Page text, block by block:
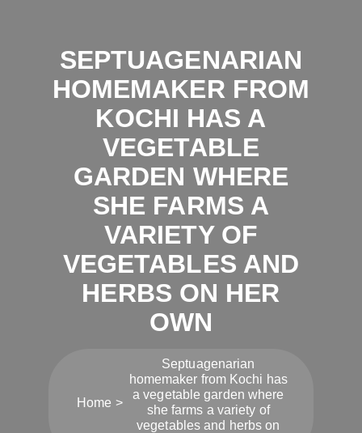
SEPTUAGENARIAN
HOMEMAKER FROM
KOCHI HAS A
VEGETABLE
GARDEN WHERE
SHE FARMS A
VARIETY OF
VEGETABLES AND
HERBS ON HER
OWN
Home
Septuagenarian
homemaker from Kochi has
a vegetable garden where
she farms a variety of
vegetables and herbs on